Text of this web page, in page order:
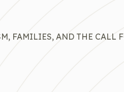
FAMILIES, AND THE CALL